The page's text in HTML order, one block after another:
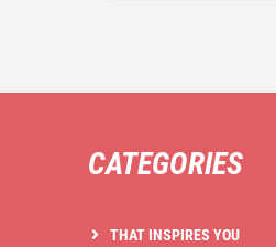
CATEGORIES
THAT INSPIRES YOU